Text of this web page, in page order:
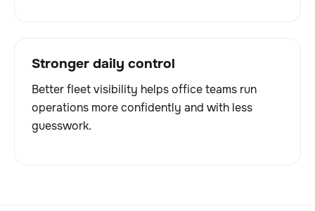
Stronger daily control
Better fleet visibility helps office teams run
operations more confidently and with less
guesswork.